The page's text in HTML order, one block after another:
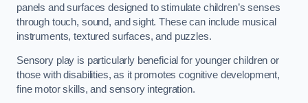
panels and surfaces designed to stimulate children’s senses
through touch, sound, and sight. These can include musical
instruments, textured surfaces, and puzzles.
Sensory play is particularly beneficial for younger children or
those with disabilities, as it promotes cognitive development,
fine motor skills, and sensory integration.